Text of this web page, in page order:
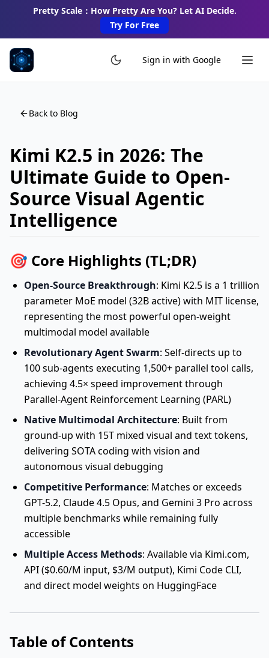
Pretty Scale：How Pretty Are You? Let AI Decide.
Try For Free
Sign in with Google
Back to Blog
Kimi K2.5 in 2026: The
Ultimate Guide to Open-
Source Visual Agentic
Intelligence
🎯 Core Highlights (TL;DR)
Open-Source Breakthrough: Kimi K2.5 is a 1 trillion
parameter MoE model (32B active) with MIT license,
representing the most powerful open-weight
multimodal model available
Revolutionary Agent Swarm: Self-directs up to
100 sub-agents executing 1,500+ parallel tool calls,
achieving 4.5× speed improvement through
Parallel-Agent Reinforcement Learning (PARL)
Native Multimodal Architecture: Built from
ground-up with 15T mixed visual and text tokens,
delivering SOTA coding with vision and
autonomous visual debugging
Competitive Performance: Matches or exceeds
GPT-5.2, Claude 4.5 Opus, and Gemini 3 Pro across
multiple benchmarks while remaining fully
accessible
Multiple Access Methods: Available via Kimi.com,
API ($0.60/M input, $3/M output), Kimi Code CLI,
and direct model weights on HuggingFace
Table of Contents